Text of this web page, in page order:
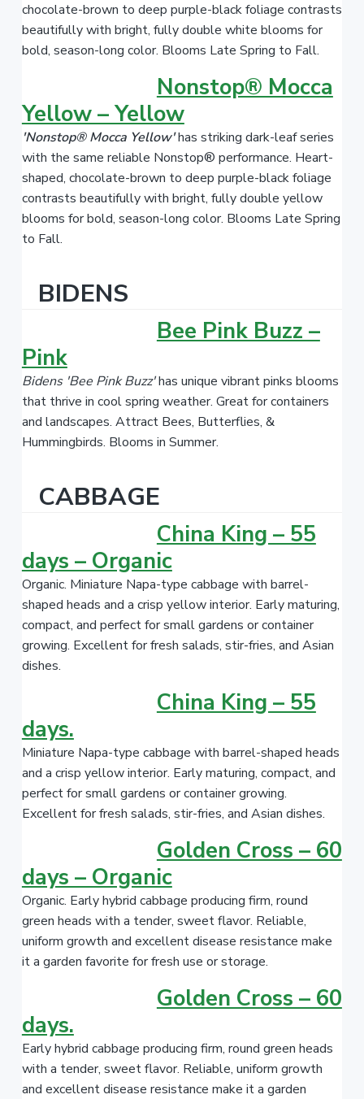
chocolate-brown to deep purple-black foliage contrasts
beautifully with bright, fully double white blooms for
bold, season-long color. Blooms Late Spring to Fall.
Nonstop® Mocca
Yellow – Yellow
'Nonstop® Mocca Yellow'has striking dark-leaf series
with the same reliable Nonstop® performance. Heart-
shaped, chocolate-brown to deep purple-black foliage
contrasts beautifully with bright, fully double yellow
blooms for bold, season-long color. Blooms Late Spring
to Fall.
BIDENS
Bee Pink Buzz –
Pink
Bidens 'Bee Pink Buzz'has unique vibrant pinks blooms
that thrive in cool spring weather. Great for containers
and landscapes. Attract Bees, Butterflies, &
Hummingbirds. Blooms in Summer.
CABBAGE
China King – 55
days – Organic
Organic. Miniature Napa-type cabbage with barrel-
shaped heads and a crisp yellow interior. Early maturing,
compact, and perfect for small gardens or container
growing. Excellent for fresh salads, stir-fries, and Asian
dishes.
China King – 55
days.
Miniature Napa-type cabbage with barrel-shaped heads
and a crisp yellow interior. Early maturing, compact, and
perfect for small gardens or container growing.
Excellent for fresh salads, stir-fries, and Asian dishes.
Golden Cross – 60
days – Organic
Organic. Early hybrid cabbage producing firm, round
green heads with a tender, sweet flavor. Reliable,
uniform growth and excellent disease resistance make
it a garden favorite for fresh use or storage.
Golden Cross – 60
days.
Early hybrid cabbage producing firm, round green heads
with a tender, sweet flavor. Reliable, uniform growth
and excellent disease resistance make it a garden